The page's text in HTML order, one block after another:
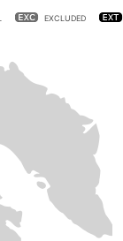
EXCLUDED